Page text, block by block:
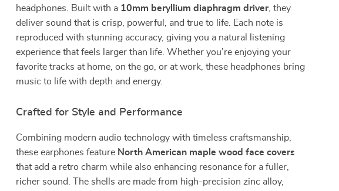
headphones. Built with a 10mm beryllium diaphragm driver, they
deliver sound that is crisp, powerful, and true to life. Each note is
reproduced with stunning accuracy, giving you a natural listening
experience that feels larger than life. Whether you’re enjoying your
favorite tracks at home, on the go, or at work, these headphones bring
music to life with depth and energy.
Crafted for Style and Performance
Combining modern audio technology with timeless craftsmanship,
these earphones feature North American maple wood face covers
that add a retro charm while also enhancing resonance for a fuller,
richer sound. The shells are made from high-precision zinc alloy,